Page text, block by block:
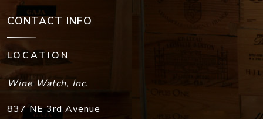
CONTACT INFO
LOCATION
Wine Watch, Inc.
837 NE 3rd Avenue